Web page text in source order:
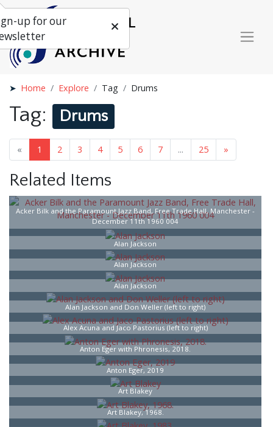
Home Explore Tag Drums
Tag: Drums
« 1 2 3 4 5 6 7 ... 25 »
Related Items
Acker Bilk and the Paramount Jazz Band, Free Trade Hall, Manchester -
December 11th 1960 004
Alan Jackson
Alan Jackson
Alan Jackson
Alan Jackson and Don Weller (left to right)
Alex Acuna and Jaco Pastorius (left to right)
Anton Eger with Phronesis, 2018.
Anton Eger, 2019
Art Blakey
Art Blakey, 1968.
up for our